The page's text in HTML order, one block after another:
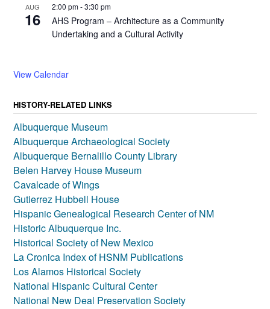
AUG
16
2:00 pm-3:30 pm
AHS Program – Architecture as a Community
Undertaking and a Cultural Activity
View Calendar
HISTORY-RELATED LINKS
Albuquerque Museum
Albuquerque Archaeological Society
Albuquerque Bernalillo County Library
Belen Harvey House Museum
Cavalcade of Wings
Gutierrez Hubbell House
Hispanic Genealogical Research Center of NM
Historic Albuquerque Inc.
Historical Society of New Mexico
La Cronica Index of HSNM Publications
Los Alamos Historical Society
National Hispanic Cultural Center
National New Deal Preservation Society